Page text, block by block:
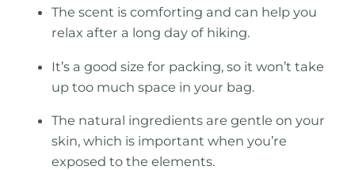
The scent is comforting and can help you
relax after a long day of hiking.
It’s a good size for packing, so it won’t take
up too much space in your bag.
The natural ingredients are gentle on your
skin, which is important when you’re
exposed to the elements.